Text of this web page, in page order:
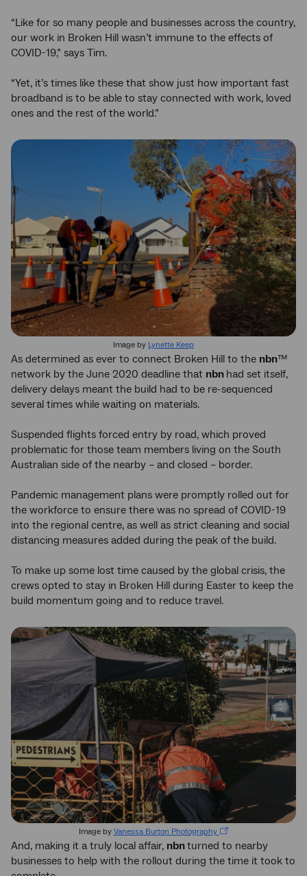
“Like for so many people and businesses across the country,
our work in Broken Hill wasn’t immune to the effects of
COVID-19,” says Tim.
“Yet, it’s times like these that show just how important fast
broadband is to be able to stay connected with work, loved
ones and the rest of the world.”
Image by Lynette Keep
As determined as ever to connect Broken Hill to the nbn™
network by the June 2020 deadline that nbn had set itself,
delivery delays meant the build had to be re-sequenced
several times while waiting on materials.
Suspended flights forced entry by road, which proved
problematic for those team members living on the South
Australian side of the nearby – and closed – border.
Pandemic management plans were promptly rolled out for
the workforce to ensure there was no spread of COVID-19
into the regional centre, as well as strict cleaning and social
distancing measures added during the peak of the build.
To make up some lost time caused by the global crisis, the
crews opted to stay in Broken Hill during Easter to keep the
build momentum going and to reduce travel.
Image by Vanessa Burton Photography
And, making it a truly local affair, nbnturned to nearby
businesses to help with the rollout during the time it took to